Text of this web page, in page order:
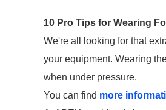
10 Pro Tips for Wearing
We're all looking for that
your equipment. Wearing
when under pressure.
You can find more